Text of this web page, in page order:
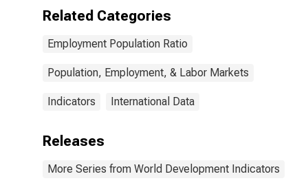
Related Categories
Employment Population Ratio
Population, Employment, & Labor Markets
Indicators International Data
Releases
More Series from World Development Indicators